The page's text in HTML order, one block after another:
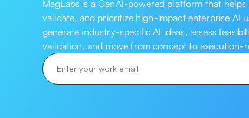
MagLabs is a GenAI-powered platform that
validate, and prioritize high-impact enterprise AI
generate industry-specific AI ideas, assess
validation, and move from concept to execution-